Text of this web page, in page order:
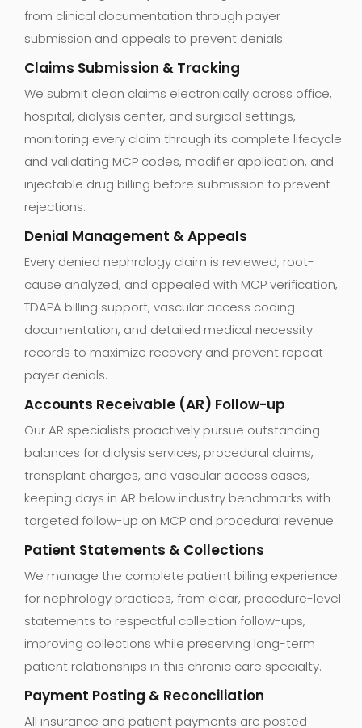
from clinical documentation through payer
submission and appeals to prevent denials.
Claims Submission & Tracking
We submit clean claims electronically across office,
hospital, dialysis center, and surgical settings,
monitoring every claim through its complete lifecycle
and validating MCP codes, modifier application, and
injectable drug billing before submission to prevent
rejections.
Denial Management & Appeals
Every denied nephrology claim is reviewed, root-
cause analyzed, and appealed with MCP verification,
TDAPA billing support, vascular access coding
documentation, and detailed medical necessity
records to maximize recovery and prevent repeat
payer denials.
Accounts Receivable (AR) Follow-up
Our AR specialists proactively pursue outstanding
balances for dialysis services, procedural claims,
transplant charges, and vascular access cases,
keeping days in AR below industry benchmarks with
targeted follow-up on MCP and procedural revenue.
Patient Statements & Collections
We manage the complete patient billing experience
for nephrology practices, from clear, procedure-level
statements to respectful collection follow-ups,
improving collections while preserving long-term
patient relationships in this chronic care specialty.
Payment Posting & Reconciliation
All insurance and patient payments are posted